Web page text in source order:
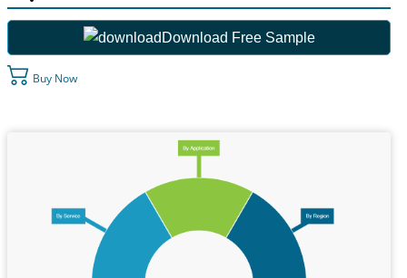
Download Free Sample
Buy Now